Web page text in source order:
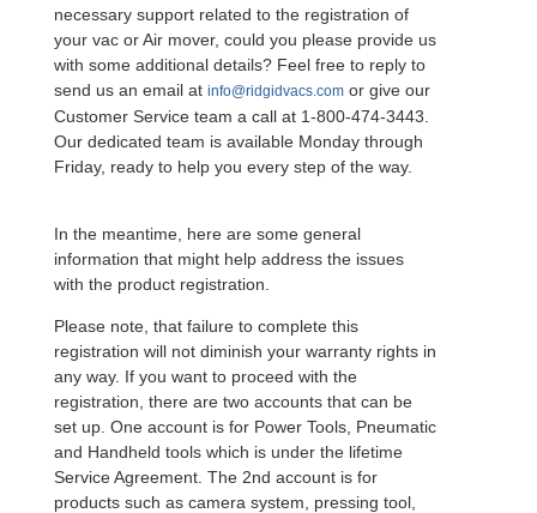
necessary support related to the registration of
your vac or Air mover, could you please provide us
with some additional details? Feel free to reply to
send us an email at info@ridgidvacs.com or give our
Customer Service team a call at 1-800-474-3443.
Our dedicated team is available Monday through
Friday, ready to help you every step of the way.
In the meantime, here are some general
information that might help address the issues
with the product registration.
Please note, that failure to complete this
registration will not diminish your warranty rights in
any way. If you want to proceed with the
registration, there are two accounts that can be
set up. One account is for Power Tools, Pneumatic
and Handheld tools which is under the lifetime
Service Agreement. The 2nd account is for
products such as camera system, pressing tool,